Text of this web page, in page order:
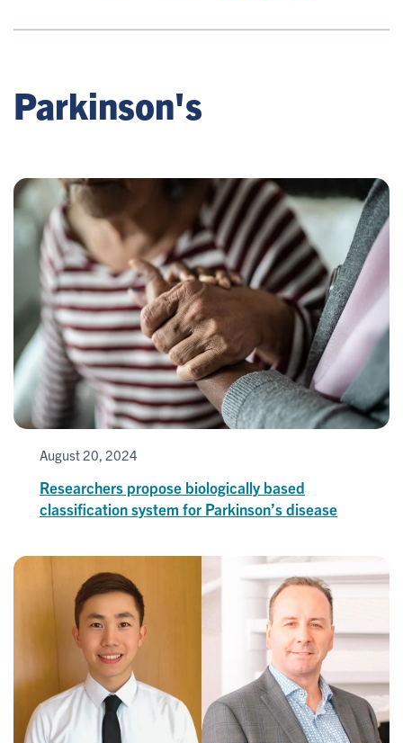
Parkinson's
August 20, 2024
Researchers propose biologically based
classification system for Parkinson’s disease